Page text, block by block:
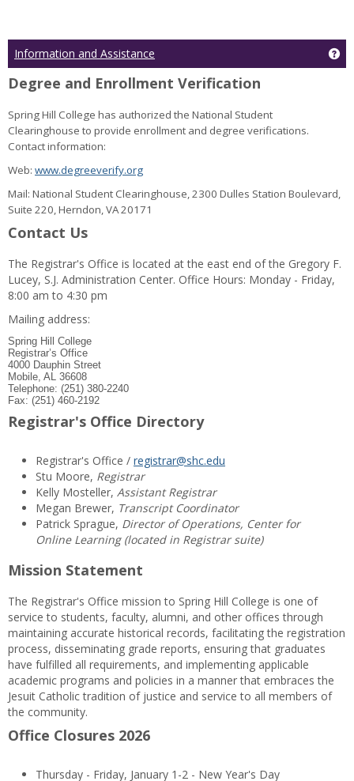
Information and Assistance
Degree and Enrollment Verification
Spring Hill College has authorized the National Student
Clearinghouse to provide enrollment and degree verifications.
Contact information:
Web: www.degreeverify.org
Mail: National Student Clearinghouse, 2300 Dulles Station Boulevard,
Suite 220, Herndon, VA 20171
Contact Us
The Registrar's Office is located at the east end of the Gregory F.
Lucey, S.J. Administration Center. Office Hours: Monday - Friday,
8:00 am to 4:30 pm
Mailing address:
Spring Hill College
Registrar’s Office
4000 Dauphin Street
Mobile, AL 36608
Telephone: (251) 380-2240
Fax: (251) 460-2192
Registrar's Office Directory
Registrar's Office / registrar@shc.edu
Stu Moore, Registrar
Kelly Mosteller, Assistant Registrar
Megan Brewer, Transcript Coordinator
Patrick Sprague, Director of Operations, Center for
Online Learning (located in Registrar suite)
Mission Statement
The Registrar's Office mission to Spring Hill College is one of
service to students, faculty, alumni, and other offices through
maintaining accurate historical records, facilitating the registration
process, disseminating grade reports, ensuring that graduates
have fulfilled all requirements, and implementing applicable
academic programs and policies in a manner that embraces the
Jesuit Catholic tradition of justice and service to all members of
the community.
Office Closures 2026
Thursday - Friday, January 1-2 - New Year's Day